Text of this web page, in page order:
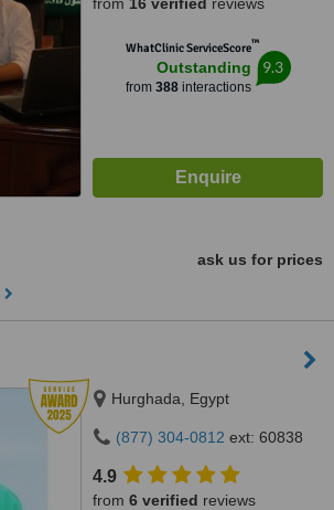
WhatClinic ServiceScore™
Outstanding
from 388interactions
9.3
ask us for prices
Hurghada, Egypt
(877) 304-0812 ext: 60838
4.9
from 6 verified reviews